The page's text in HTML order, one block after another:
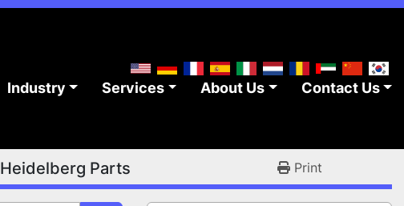
Industry Services About Us Contact Us
Heidelberg Parts Print